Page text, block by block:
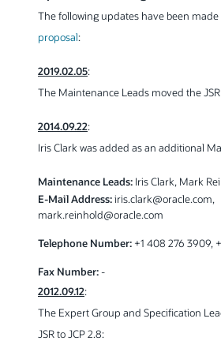
The following updates have been made
proposal:
2019.02.05:
The Maintenance Leads moved the JSR
2014.09.22:
Iris Clark was added as an additional
Maintenance Leads: Iris Clark, Mark
E-Mail Address:iris.clark@oracle.com,
mark.reinhold@oracle.com
Telephone Number: +1 408 276 3909,
Fax Number:-
2012.09.12:
The Expert Group and Specification
JSR to JCP 2.8: